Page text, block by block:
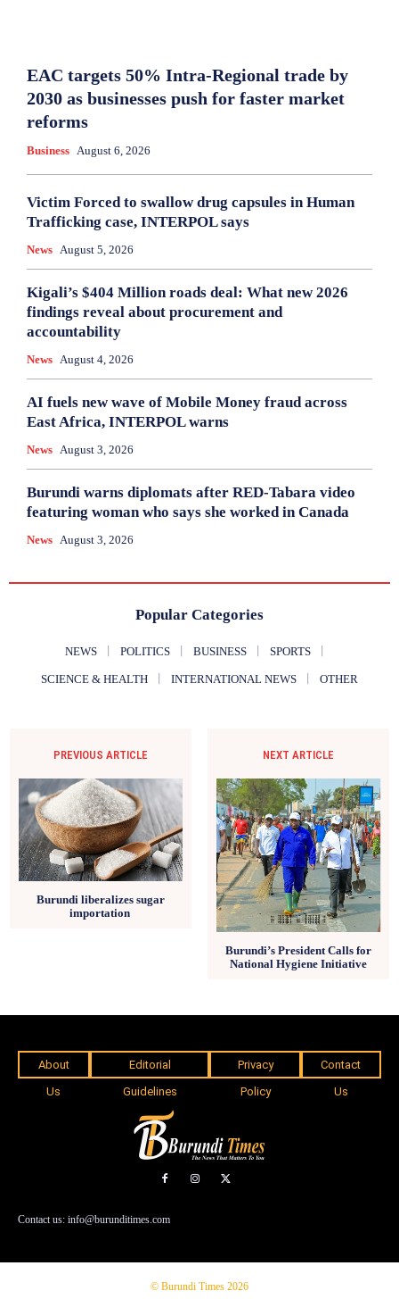
EAC targets 50% Intra-Regional trade by
2030 as businesses push for faster market
reforms
Business August 6, 2026
Victim Forced to swallow drug capsules in Human
Trafficking case, INTERPOL says
News August 5, 2026
Kigali’s $404 Million roads deal: What new 2026
findings reveal about procurement and
accountability
News August 4, 2026
AI fuels new wave of Mobile Money fraud across
East Africa, INTERPOL warns
News August 3, 2026
Burundi warns diplomats after RED-Tabara video
featuring woman who says she worked in Canada
News August 3, 2026
Popular Categories
NEWS POLITICS BUSINESS SPORTS
SCIENCE & HEALTH INTERNATIONAL NEWS OTHER
PREVIOUS ARTICLE
Burundi liberalizes sugar
importation
NEXT ARTICLE
Burundi’s President Calls for
National Hygiene Initiative
About
Us
Editorial
Guidelines
Privacy
Policy
Contact
Us
Contact us: info@burunditimes.com
© Burundi Times 2026